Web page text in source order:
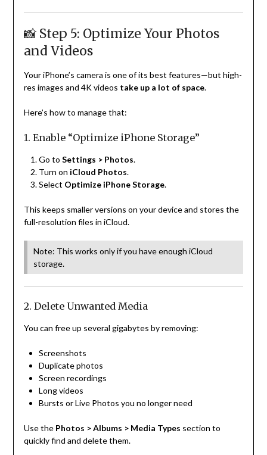
📸 Step 5: Optimize Your Photos
and Videos
Your iPhone’s camera is one of its best features—but high-
res images and 4K videos take up a lot of space.
Here’s how to manage that:
1. Enable “Optimize iPhone Storage”
Go to Settings > Photos.
Turn on iCloud Photos.
Select Optimize iPhone Storage.
This keeps smaller versions on your device and stores the
full-resolution files in iCloud.
Note: This works only if you have enough iCloud
storage.
2. Delete Unwanted Media
You can free up several gigabytes by removing:
Screenshots
Duplicate photos
Screen recordings
Long videos
Bursts or Live Photos you no longer need
Use the Photos > Albums > Media Types section to
quickly find and delete them.